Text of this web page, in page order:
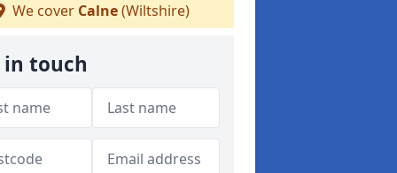
We cover Calne(Wiltshire)
in touch